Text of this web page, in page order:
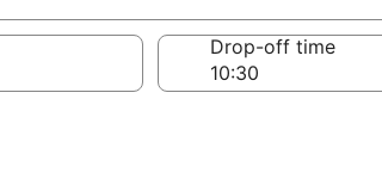
Drop-off time